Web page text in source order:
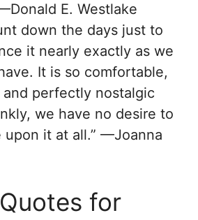
E. Westlake
down the days just to
it nearly exactly as we
It is so comfortable,
and perfectly nostalgic
we have no desire to
upon it at all.” —Joanna
for